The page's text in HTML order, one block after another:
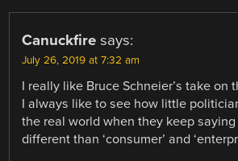
Canuckfire says:
July 26, 2019 at 7:32 am
I really like Bruce Schneier’s take on
I always like to see how little
the real world when they keep saying
different than ‘consumer’ and